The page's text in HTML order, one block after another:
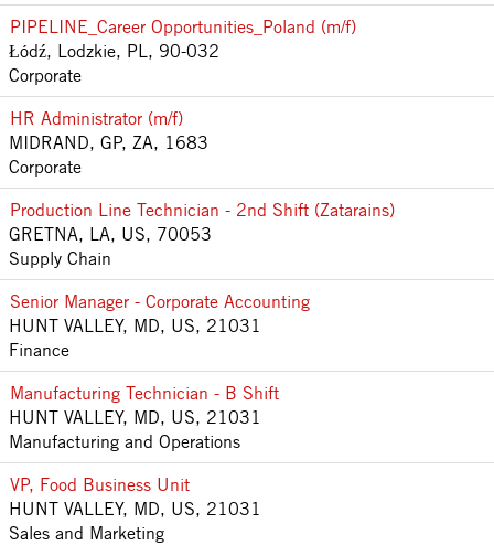
PIPELINE_Career Opportunities_Poland (m/f)
Łódź, Lodzkie, PL, 90-032
Corporate
HR Administrator (m/f)
MIDRAND, GP, ZA, 1683
Corporate
Production Line Technician - 2nd Shift (Zatarains)
GRETNA, LA, US, 70053
Supply Chain
Senior Manager - Corporate Accounting
HUNT VALLEY, MD, US, 21031
Finance
Manufacturing Technician - B Shift
HUNT VALLEY, MD, US, 21031
Manufacturing and Operations
VP, Food Business Unit
HUNT VALLEY, MD, US, 21031
Sales and Marketing